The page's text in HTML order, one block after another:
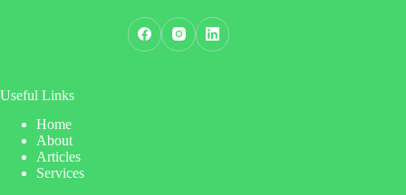
Useful Links
Home
About
Articles
Services